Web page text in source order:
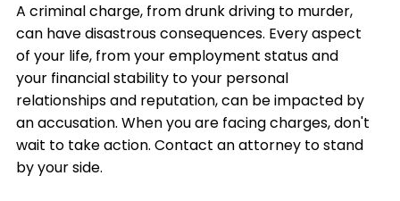
A criminal charge, from drunk driving to murder,
can have disastrous consequences. Every aspect
of your life, from your employment status and
your financial stability to your personal
relationships and reputation, can be impacted by
an accusation. When you are facing charges, don't
wait to take action. Contact an attorney to stand
by your side.